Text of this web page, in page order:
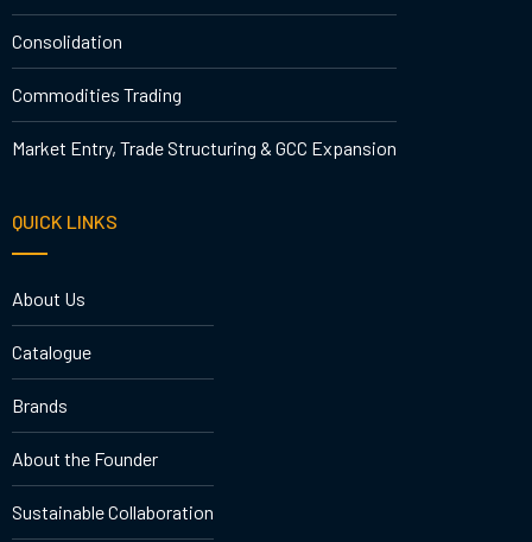
Consolidation
Commodities Trading
Market Entry, Trade Structuring & GCC Expansion
QUICK LINKS
About Us
Catalogue
Brands
About the Founder
Sustainable Collaboration